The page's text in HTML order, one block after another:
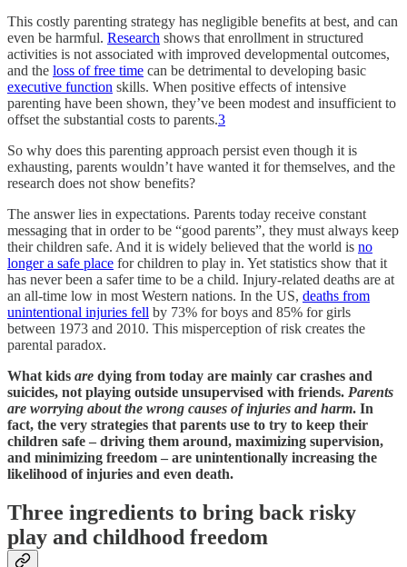
This costly parenting strategy has negligible benefits at best, and can
even be harmful. Research shows that enrollment in structured
activities is not associated with improved developmental outcomes,
and the loss of free time can be detrimental to developing basic
executive function skills. When positive effects of intensive
parenting have been shown, they’ve been modest and insufficient to
offset the substantial costs to parents.3
So why does this parenting approach persist even though it is
exhausting, parents wouldn’t have wanted it for themselves, and the
research does not show benefits?
The answer lies in expectations. Parents today receive constant
messaging that in order to be “good parents”, they must always keep
their children safe. And it is widely believed that the world is no
longer a safe place for children to play in. Yet statistics show that it
has never been a safer time to be a child. Injury-related deaths are at
an all-time low in most Western nations. In the US, deaths from
unintentional injuries fell by 73% for boys and 85% for girls
between 1973 and 2010. This misperception of risk creates the
parental paradox.
What kids are dying from today are mainly car crashes and
suicides, not playing outside unsupervised with friends. Parents
are worrying about the wrong causes of injuries and harm. In
fact, the very strategies that parents use to try to keep their
children safe – driving them around, maximizing supervision,
and minimizing freedom – are unintentionally increasing the
likelihood of injuries and even death.
Three ingredients to bring back risky
play and childhood freedom